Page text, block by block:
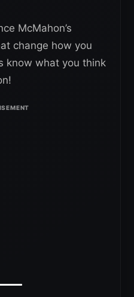
McMahon’s
change how you
know what you think